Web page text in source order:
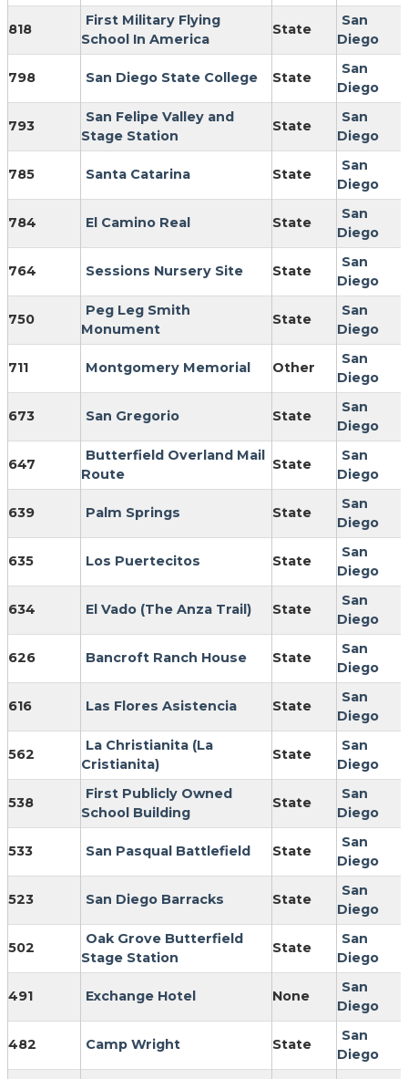
818
First Military Flying
School In America
State
San
Diego
798 San Diego State College State
San
Diego
793
San Felipe Valley and
Stage Station
State
San
Diego
785 Santa Catarina State
San
Diego
784 El Camino Real State
San
Diego
764 Sessions Nursery Site State
San
Diego
750
Peg Leg Smith
Monument
State
San
Diego
711 Montgomery Memorial Other
San
Diego
673 San Gregorio State
San
Diego
647
Butterfield Overland Mail
Route
State
San
Diego
639 Palm Springs State
San
Diego
635 Los Puertecitos State
San
Diego
634 El Vado (The Anza Trail) State
San
Diego
626 Bancroft Ranch House State
San
Diego
616 Las Flores Asistencia State
San
Diego
562
La Christianita (La
Cristianita)
State
San
Diego
538
First Publicly Owned
School Building
State
San
Diego
533 San Pasqual Battlefield State
San
Diego
523 San Diego Barracks State
San
Diego
502
Oak Grove Butterfield
Stage Station
State
San
Diego
491 Exchange Hotel None
San
Diego
482 Camp Wright State
San
Diego